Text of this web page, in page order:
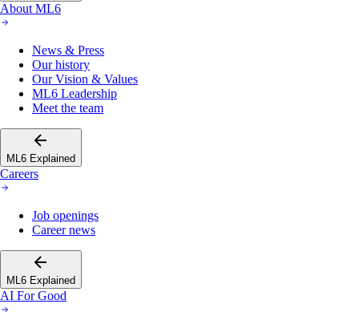
About ML6
News & Press
Our history
Our Vision & Values
ML6 Leadership
Meet the team
ML6 Explained
Careers
Job openings
Career news
ML6 Explained
AI For Good